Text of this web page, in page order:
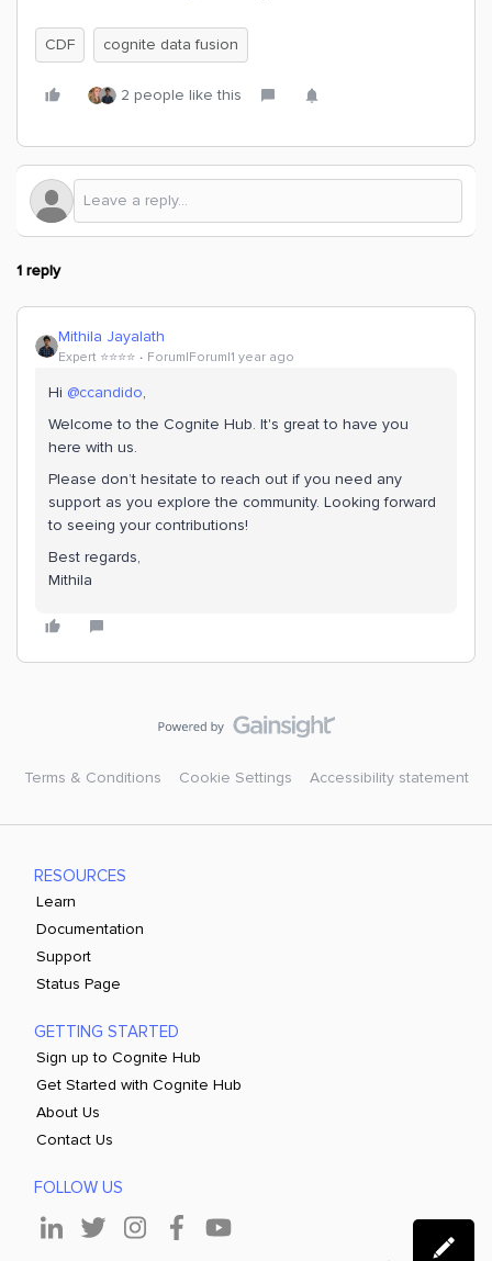
CDF cognite data fusion
2 people like this
1 reply
Mithila Jayalath
Expert ⭐️⭐️⭐️⭐️ Forum|Forum|1 year ago
Hi ​ @ccandido,
Welcome to the Cognite Hub. It's great to have you
here with us.
Please don’t hesitate to reach out if you need any
support as you explore the community. Looking forward
to seeing your contributions!
Best regards,
Mithila
Terms & Conditions Cookie Settings Accessibility statement
RESOURCES
Learn
Documentation
Support
Status Page
GETTING STARTED
Sign up to Cognite Hub
Get Started with Cognite Hub
About Us
Contact Us
FOLLOW US